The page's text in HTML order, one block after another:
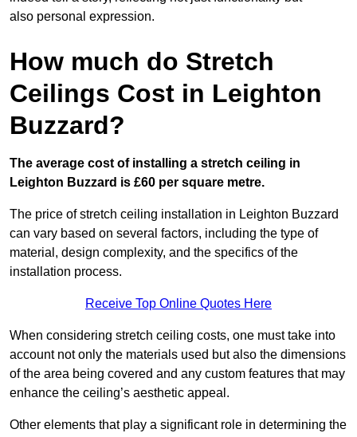
also personal expression.
How much do Stretch
Ceilings Cost in Leighton
Buzzard?
The average cost of installing a stretch ceiling in
Leighton Buzzard is £60 per square metre.
The price of stretch ceiling installation in Leighton Buzzard
can vary based on several factors, including the type of
material, design complexity, and the specifics of the
installation process.
Receive Top Online Quotes Here
When considering stretch ceiling costs, one must take into
account not only the materials used but also the dimensions
of the area being covered and any custom features that may
enhance the ceiling’s aesthetic appeal.
Other elements that play a significant role in determining the